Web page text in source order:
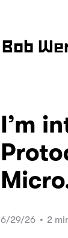
Bob
I’m
6/29/26 • 2